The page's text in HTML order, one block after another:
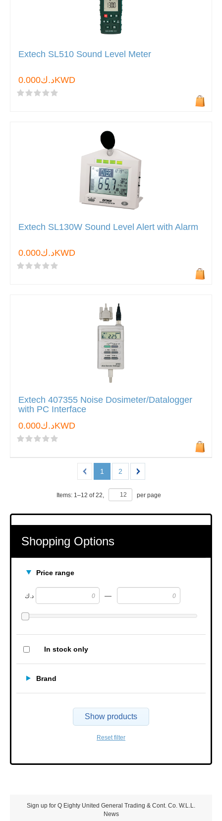
Shopping Options
Price range
د.ك —
In stock only
Brand
Show products
Reset filter
Extech SL510 Sound Level Meter
د.ك0.000KWD
Extech SL130W Sound Level Alert with Alarm
د.ك0.000KWD
Extech 407355 Noise Dosimeter/Datalogger
with PC Interface
د.ك0.000KWD
1 2
Items: 1–12 of22, per page
Sign up for Q Eighty United General Trading & Cont. Co. W.L.L.
News